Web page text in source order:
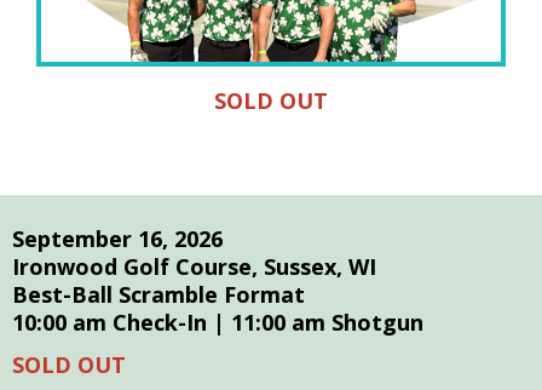
SOLD OUT
September 16, 2026
Ironwood Golf Course, Sussex, WI
Best-Ball Scramble Format
10:00 am Check-In | 11:00 am Shotgun
SOLD OUT